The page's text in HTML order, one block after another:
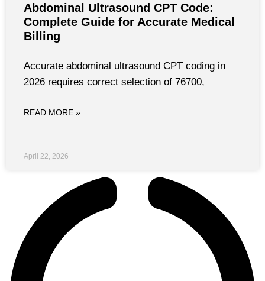
Abdominal Ultrasound CPT Code:
Complete Guide for Accurate Medical
Billing
Accurate abdominal ultrasound CPT coding in
2026 requires correct selection of 76700,
READ MORE »
April 22, 2026